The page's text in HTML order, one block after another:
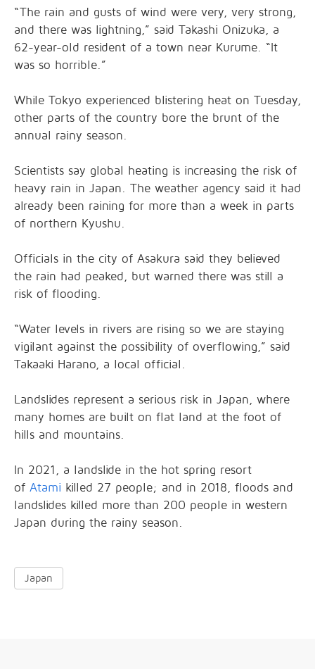
“The rain and gusts of wind were very, very strong,
and there was lightning,” said Takashi Onizuka, a
62-year-old resident of a town near Kurume. “It
was so horrible.”
While Tokyo experienced blistering heat on Tuesday,
other parts of the country bore the brunt of the
annual rainy season.
Scientists say global heating is increasing the risk of
heavy rain in Japan. The weather agency said it had
already been raining for more than a week in parts
of northern Kyushu.
Officials in the city of Asakura said they believed
the rain had peaked, but warned there was still a
risk of flooding.
“Water levels in rivers are rising so we are staying
vigilant against the possibility of overflowing,” said
Takaaki Harano, a local official.
Landslides represent a serious risk in Japan, where
many homes are built on flat land at the foot of
hills and mountains.
In 2021, a landslide in the hot spring resort
of Atami killed 27 people; and in 2018, floods and
landslides killed more than 200 people in western
Japan during the rainy season.
Japan